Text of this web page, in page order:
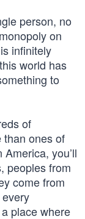
person, no
on
infinitely
world has
to
of
than ones of
you’ll
peoples from
come from
place where